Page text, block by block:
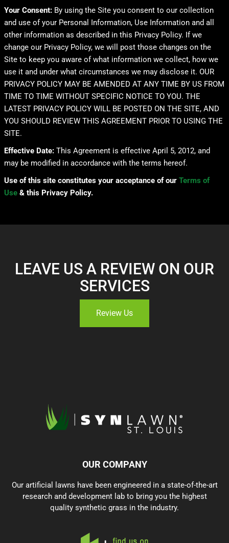
Your Consent: By using the Site you consent to our collection
and use of your Personal Information, Use Information and all
other information as described in this Privacy Policy. If we
change our Privacy Policy, we will post those changes on the
Site to keep you aware of what information we collect, how we
use it and under what circumstances we may disclose it. OUR
PRIVACY POLICY MAY BE AMENDED AT ANY TIME BY US FROM
TIME TO TIME WITHOUT SPECIFIC NOTICE TO YOU. THE
LATEST PRIVACY POLICY WILL BE POSTED ON THE SITE, AND
YOU SHOULD REVIEW THIS AGREEMENT PRIOR TO USING THE
SITE.
Effective Date:This Agreement is effective April 5, 2012, and
may be modified in accordance with the terms hereof.
Use of this site constitutes your acceptance of our Terms of
Use& this Privacy Policy.
LEAVE US A REVIEW ON OUR
SERVICES
Review Us
OUR COMPANY
Our artificial lawns have been engineered in a state-of-the-art
research and development lab to bring you the highest
quality synthetic grass in the industry.